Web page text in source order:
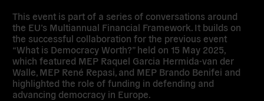
This event is part of a series of conversations around
the EU’s Multiannual Financial Framework. It builds on
the successful collaboration for the previous event
“What is Democracy Worth?” held on 15 May 2025,
which featured MEP Raquel Garcia Hermida-van der
Walle, MEP René Repasi, and MEP Brando Benifei and
highlighted the role of funding in defending and
advancing democracy in Europe.